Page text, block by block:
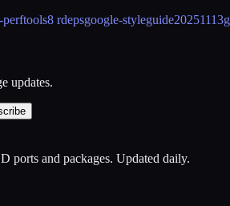
perftools8 rdepsgoogle-styleguide20251113
updates.
ports and packages. Updated daily.